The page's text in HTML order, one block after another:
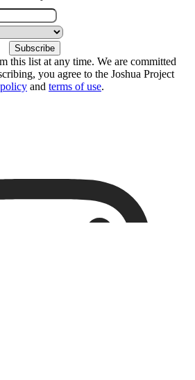
this list at any time. We are committed
you agree to the Joshua Project
and terms of use.